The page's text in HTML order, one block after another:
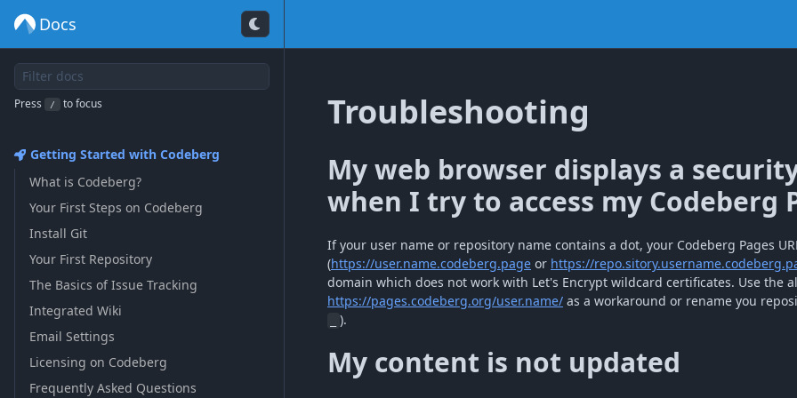
Docs
Press / to focus
Getting Started with Codeberg
What is Codeberg?
Your First Steps on Codeberg
Install Git
Your First Repository
The Basics of Issue Tracking
Integrated Wiki
Email Settings
Licensing on Codeberg
Frequently Asked Questions
Troubleshooting
My web browser displays a
when I try to access my Codeberg
If your user name or repository name contains a dot, your Codeberg Pages
(https://user.name.codeberg.page or https://
domain which does not work with Let's Encrypt wildcard certificates. Use the
https://pages.codeberg.org/user.name/ as a workaround or rename you
).
My content is not updated